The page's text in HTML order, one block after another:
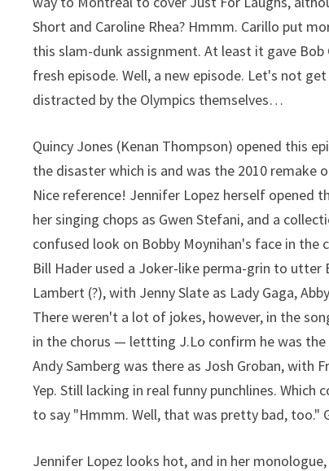
Short and Caroline Rhea? Hmmm. Carillo put
this slam-dunk assignment. At least it gave
fresh episode. Well, a new episode. Let's not
distracted by the Olympics themselves…
Quincy Jones (Kenan Thompson) opened this
the disaster which is and was the 2010 remake
Nice reference! Jennifer Lopez herself opened
her singing chops as Gwen Stefani, and a
confused look on Bobby Moynihan's face in the
Bill Hader used a Joker-like perma-grin to utter
Lambert (?), with Jenny Slate as Lady Gaga,
There weren't a lot of jokes, however, in the
in the chorus — lettting J.Lo confirm he was the
Andy Samberg was there as Josh Groban, with
Yep. Still lacking in real funny punchlines.
to say "Hmmm. Well, that was pretty bad, too."
Jennifer Lopez looks hot, and in her